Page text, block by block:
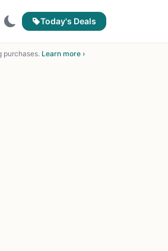
Today's Deals
purchases. Learn more ›